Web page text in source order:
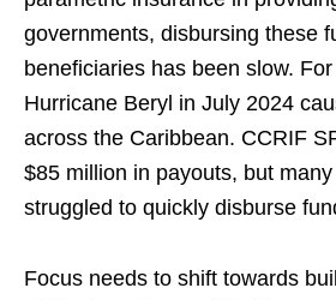
governments, disbursing these
beneficiaries has been slow.
Hurricane Beryl in July 2024
across the Caribbean. CCRIF
$85 million in payouts, but
struggled to quickly disburse
Focus needs to shift towards